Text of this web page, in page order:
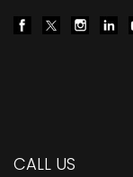
CALL US